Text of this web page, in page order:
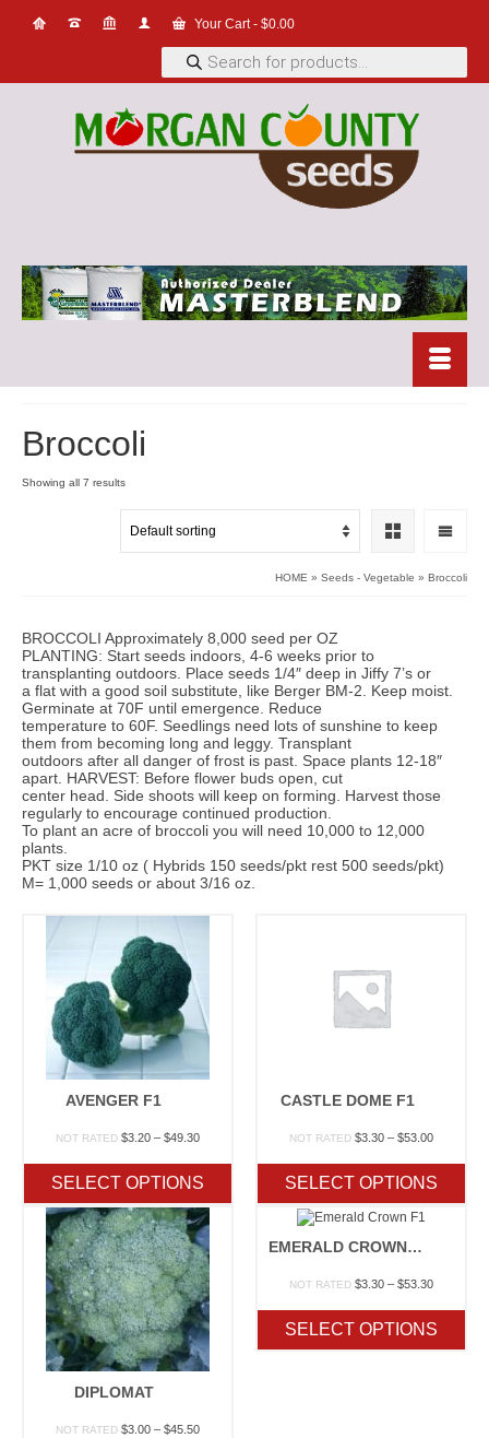
Your Cart- $0.00
Products
search
Broccoli
Showing all 7 results
HOME » Seeds - Vegetable » Broccoli
BROCCOLI Approximately 8,000 seed per OZ
PLANTING: Start seeds indoors, 4-6 weeks prior to
transplanting outdoors. Place seeds 1/4″ deep in Jiffy 7’s or
a flat with a good soil substitute, like Berger BM-2. Keep moist.
Germinate at 70F until emergence. Reduce
temperature to 60F. Seedlings need lots of sunshine to keep
them from becoming long and leggy. Transplant
outdoors after all danger of frost is past. Space plants 12-18″
apart. HARVEST: Before flower buds open, cut
center head. Side shoots will keep on forming. Harvest those
regularly to encourage continued production.
To plant an acre of broccoli you will need 10,000 to 12,000
plants.
PKT size 1/10 oz ( Hybrids 150 seeds/pkt rest 500 seeds/pkt)
M= 1,000 seeds or about 3/16 oz.
AVENGER F1
NOT RATED $3.20 – $49.30Price
through
$49.30
SELECT OPTIONS
CASTLE DOME F1
NOT RATED $3.30 – $53.00Price
through
$53.00
SELECT OPTIONS
DIPLOMAT
NOT RATED $3.00 – $45.50Price
EMERALD CROWN F1
NOT RATED $3.30 – $53.30Price
through
$53.30
SELECT OPTIONS